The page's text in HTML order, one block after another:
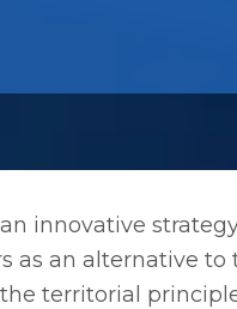
innovative
as an alternative
territorial